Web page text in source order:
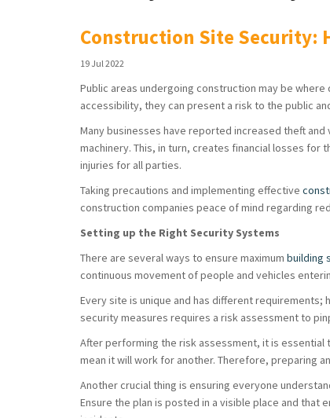
Construction Site Security:
19 Jul 2022
Public areas undergoing construction may be
accessibility, they can present a risk to the public
Many businesses have reported increased theft
machinery. This, in turn, creates financial losses
injuries for all parties.
Taking precautions and implementing effective
construction companies peace of mind regarding
Setting up the Right Security Systems
There are several ways to ensure maximum building
continuous movement of people and vehicles
Every site is unique and has different
security measures requires a risk assessment to
After performing the risk assessment, it is essential
mean it will work for another. Therefore, preparing
Another crucial thing is ensuring everyone
Ensure the plan is posted in a visible place and